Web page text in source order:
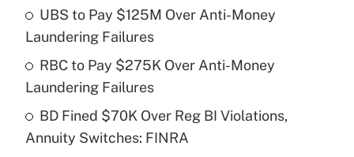
Recently Updated Q&As
What is a high deductible health plan for
purposes of an HSA?
Get Answer
UBS to Pay $125M Over Anti-Money
Laundering Failures
RBC to Pay $275K Over Anti-Money
Laundering Failures
BD Fined $70K Over Reg BI Violations,
Annuity Switches: FINRA